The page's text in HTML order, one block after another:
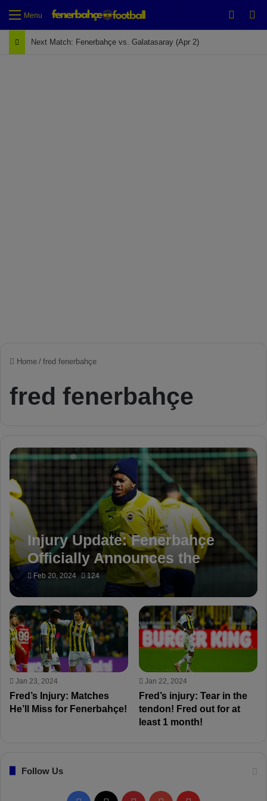
Menu
Next Match: Fenerbahçe vs. Galatasaray (Apr 2)
Home / fred fenerbahçe
fred fenerbahçe
Injury Update: Fenerbahçe
Officially Announces the
Return of Fred!
Feb 20, 2024 124
Jan 23, 2024
Fred’s Injury: Matches
He’ll Miss for Fenerbahçe!
Jan 22, 2024
Fred’s injury: Tear in the
tendon! Fred out for at
least 1 month!
Follow Us